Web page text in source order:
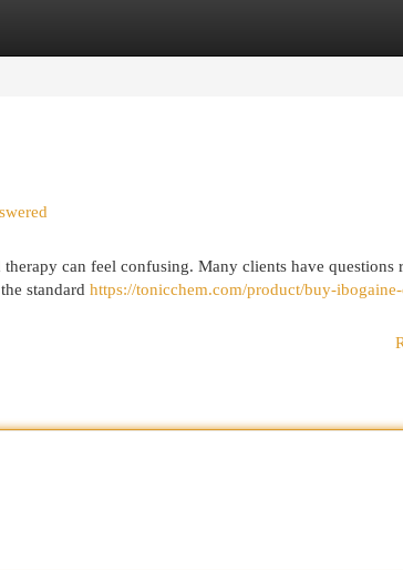
can feel confusing. Many clients have questions
standard https://tonicchem.com/product/buy-ibogaine-